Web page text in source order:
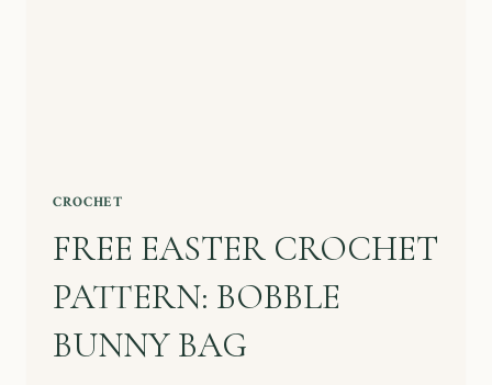
CROCHET
FREE EASTER CROCHET
PATTERN: BOBBLE
BUNNY BAG